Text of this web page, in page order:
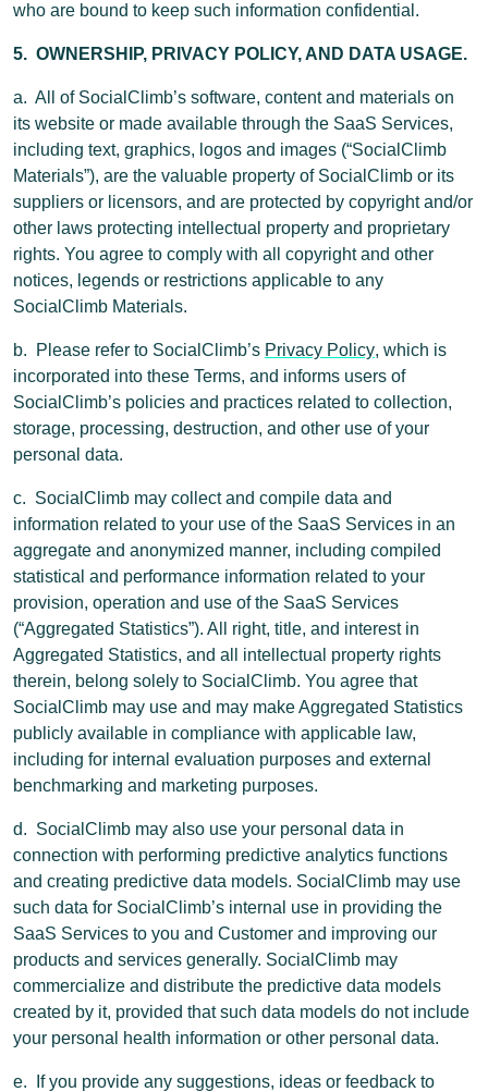
who are bound to keep such information confidential.
5. OWNERSHIP, PRIVACY POLICY, AND DATA USAGE.
a. All of SocialClimb’s software, content and materials on
its website or made available through the SaaS Services,
including text, graphics, logos and images (“SocialClimb
Materials”), are the valuable property of SocialClimb or its
suppliers or licensors, and are protected by copyright and/or
other laws protecting intellectual property and proprietary
rights. You agree to comply with all copyright and other
notices, legends or restrictions applicable to any
SocialClimb Materials.
b. Please refer to SocialClimb’s Privacy Policy, which is
incorporated into these Terms, and informs users of
SocialClimb’s policies and practices related to collection,
storage, processing, destruction, and other use of your
personal data.
c. SocialClimb may collect and compile data and
information related to your use of the SaaS Services in an
aggregate and anonymized manner, including compiled
statistical and performance information related to your
provision, operation and use of the SaaS Services
(“Aggregated Statistics”). All right, title, and interest in
Aggregated Statistics, and all intellectual property rights
therein, belong solely to SocialClimb. You agree that
SocialClimb may use and may make Aggregated Statistics
publicly available in compliance with applicable law,
including for internal evaluation purposes and external
benchmarking and marketing purposes.
d. SocialClimb may also use your personal data in
connection with performing predictive analytics functions
and creating predictive data models. SocialClimb may use
such data for SocialClimb’s internal use in providing the
SaaS Services to you and Customer and improving our
products and services generally. SocialClimb may
commercialize and distribute the predictive data models
created by it, provided that such data models do not include
your personal health information or other personal data.
e. If you provide any suggestions, ideas or feedback to